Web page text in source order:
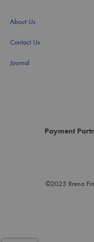
About Us
Contact Us
Journal
©2025 Rrena
Payment